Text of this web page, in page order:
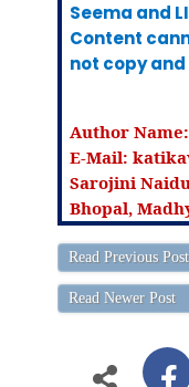
Seema and
Content
not copy
Author Name:
E-Mail:
Sarojini
Bhopal,
Read Previous Post
Read Newer Post